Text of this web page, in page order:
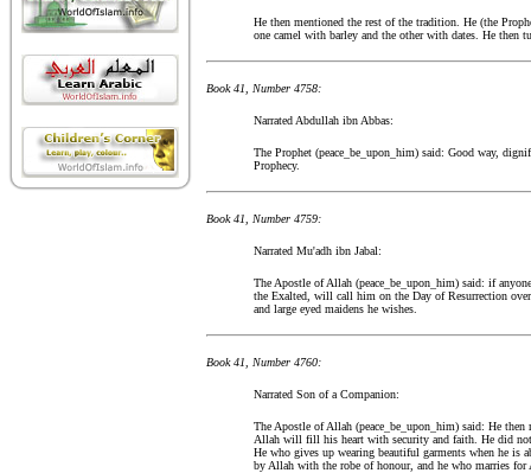
He then mentioned the rest of the tradition. He (the
one camel with barley and the other with dates. He then
Book 41, Number 4758:
Narrated Abdullah ibn Abbas:
The Prophet (peace_be_upon_him) said: Good way,
Prophecy.
Book 41, Number 4759:
Narrated Mu'adh ibn Jabal:
The Apostle of Allah (peace_be_upon_him) said: if
the Exalted, will call him on the Day of Resurrection
and large eyed maidens he wishes.
Book 41, Number 4760:
Narrated Son of a Companion:
The Apostle of Allah (peace_be_upon_him) said: He
Allah will fill his heart with security and faith. He did
He who gives up wearing beautiful garments when he
by Allah with the robe of honour, and he who marries